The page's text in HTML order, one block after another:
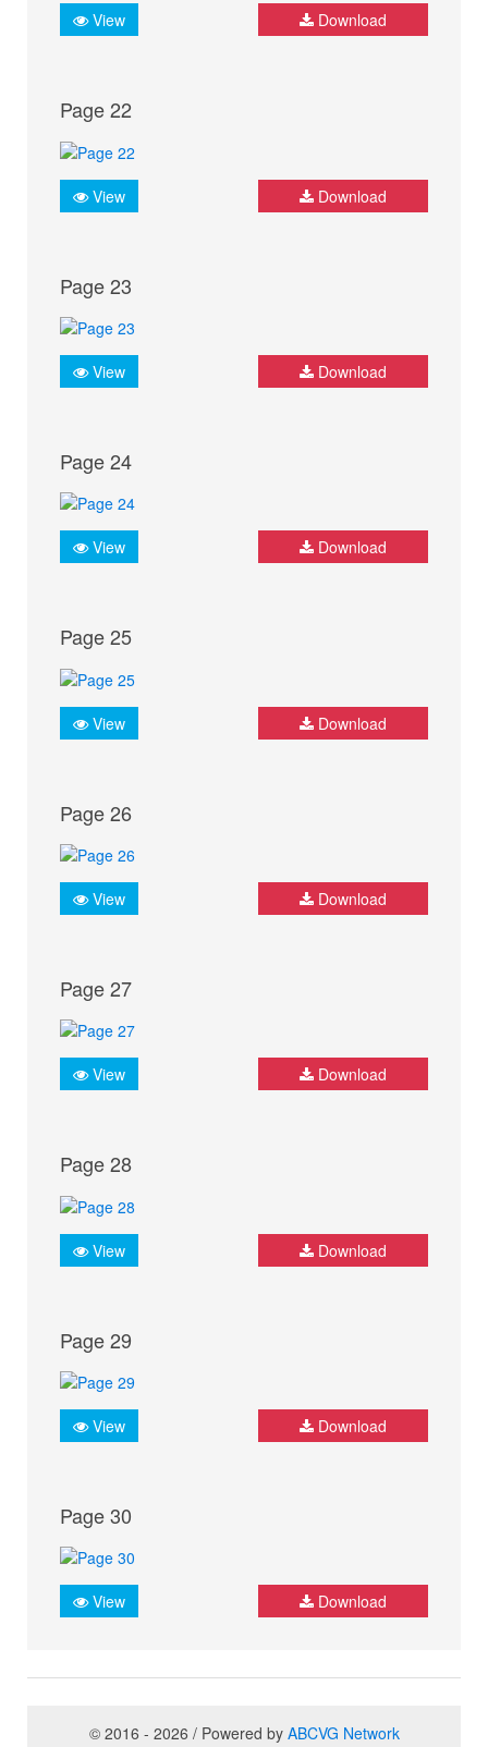
View Download
Page 22
View Download
Page 23
View Download
Page 24
View Download
Page 25
View Download
Page 26
View Download
Page 27
View Download
Page 28
View Download
Page 29
View Download
Page 30
View Download
© 2016 - 2026 / Powered by ABCVG Network